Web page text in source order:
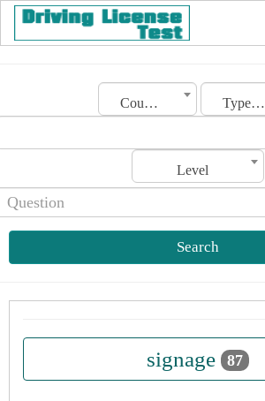
Country Type of license
Level
Search
signage 87